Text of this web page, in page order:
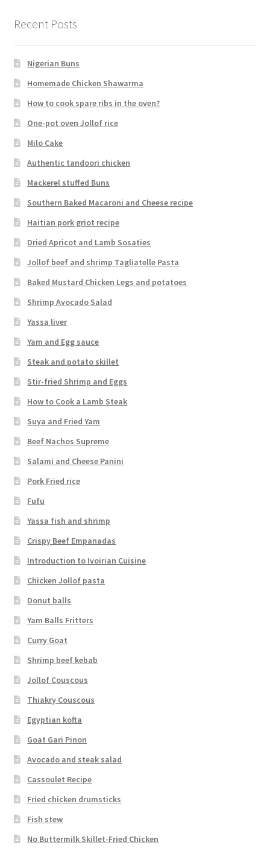
Recent Posts
Nigerian Buns
Homemade Chicken Shawarma
How to cook spare ribs in the oven?
One-pot oven Jollof rice
Milo Cake
Authentic tandoori chicken
Mackerel stuffed Buns
Southern Baked Macaroni and Cheese recipe
Haitian pork griot recipe
Dried Apricot and Lamb Sosaties
Jollof beef and shrimp Tagliatelle Pasta
Baked Mustard Chicken Legs and potatoes
Shrimp Avocado Salad
Yassa liver
Yam and Egg sauce
Steak and potato skillet
Stir-fried Shrimp and Eggs
How to Cook a Lamb Steak
Suya and Fried Yam
Beef Nachos Supreme
Salami and Cheese Panini
Pork Fried rice
Fufu
Yassa fish and shrimp
Crispy Beef Empanadas
Introduction to Ivoirian Cuisine
Chicken Jollof pasta
Donut balls
Yam Balls Fritters
Curry Goat
Shrimp beef kebab
Jollof Couscous
Thiakry Couscous
Egyptian kofta
Goat Gari Pinon
Avocado and steak salad
Cassoulet Recipe
Fried chicken drumsticks
Fish stew
No Buttermilk Skillet-Fried Chicken